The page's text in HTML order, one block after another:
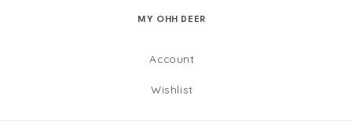
MY OHH DEER
Account
Wishlist